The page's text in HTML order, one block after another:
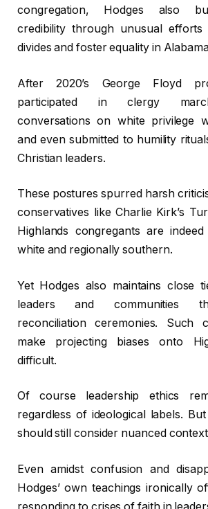
congregation, Hodges also
credibility through unusual efforts
divides and foster equality in
After 2020’s George Floyd
participated in clergy
conversations on white privilege
and even submitted to humility
Christian leaders.
These postures spurred harsh
conservatives like Charlie Kirk’s
Highlands congregants are
white and regionally southern.
Yet Hodges also maintains close
leaders and communities
reconciliation ceremonies. Such
make projecting biases onto
difficult.
Of course leadership ethics
regardless of ideological labels.
should still consider nuanced
Even amidst confusion and
Hodges’ own teachings ironically